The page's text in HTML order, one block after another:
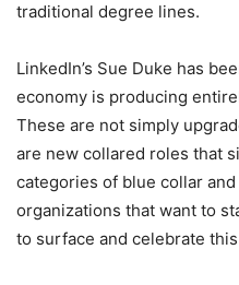
traditional degree lines.
LinkedIn’s Sue Duke has
economy is producing
These are not simply
are new collared roles that
categories of blue collar
organizations that want to
to surface and celebrate